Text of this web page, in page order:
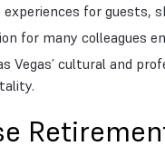
for guests,
for many colleagues
Vegas’ cultural and